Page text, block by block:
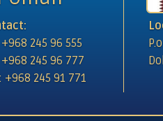
245 96 555
245 96 777
+968 245 91 771